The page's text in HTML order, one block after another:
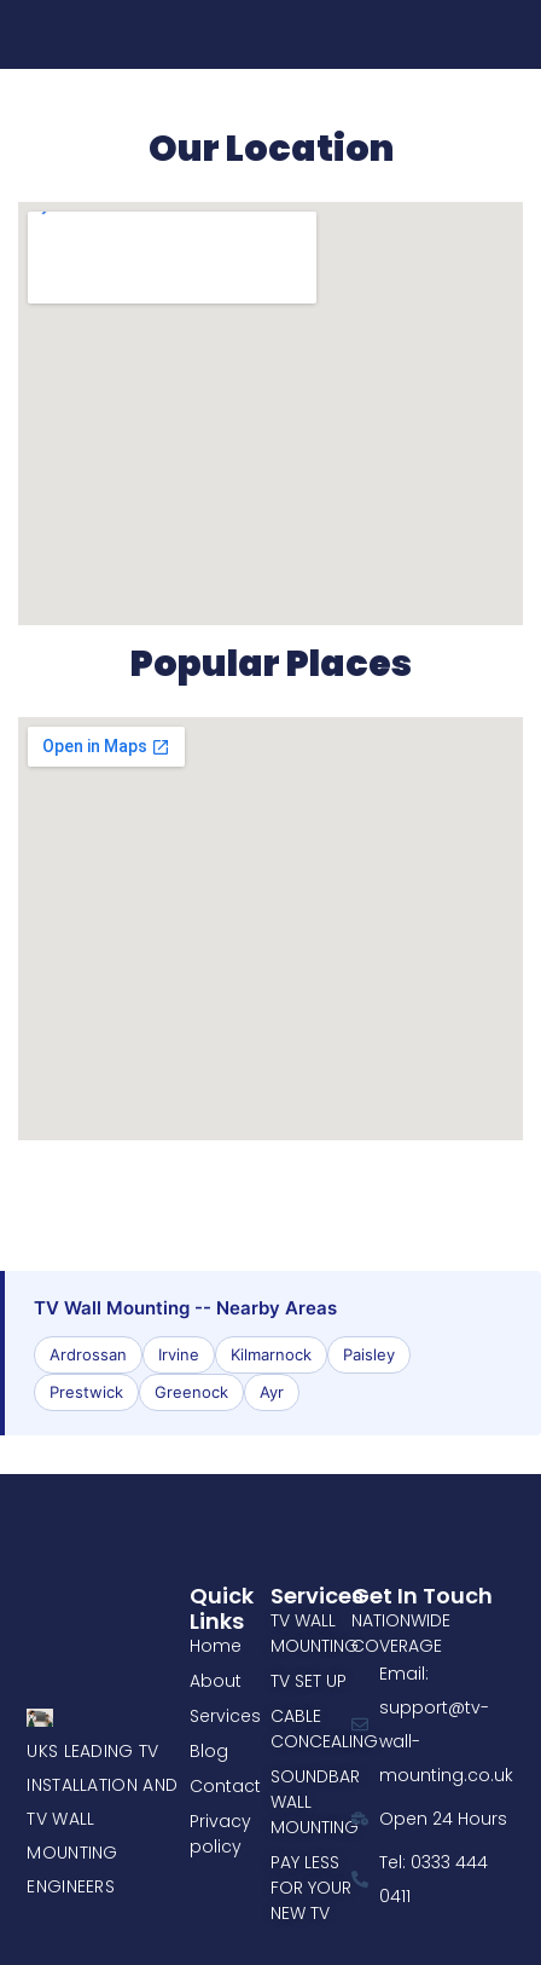
Our Location
Popular Places
TV Wall Mounting -- Nearby Areas
Ardrossan Irvine Kilmarnock
Paisley
Prestwick
Greenock Ayr
UKS LEADING TV
INSTALLATION AND
TV WALL
MOUNTING
ENGINEERS
Services
TV WALL
MOUNTING
TV SET UP
CABLE
CONCEALING
SOUNDBAR
WALL
MOUNTING
PAY LESS
FOR YOUR
NEW TV
Quick
Links
Home
About
Services
Blog
Contact
Privacy
policy
Get In Touch
NATIONWIDE
COVERAGE
Email:
support@tv-
wall-
mounting.co.uk
Open 24 Hours
Tel: 0333 444
0411